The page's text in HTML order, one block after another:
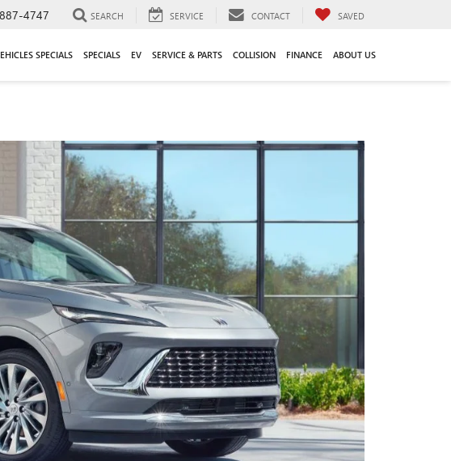
4747 SEARCH SERVICE CONTACT SAVED
SPECIALS SPECIALS EV SERVICE & PARTS COLLISION FINANCE ABOUT US